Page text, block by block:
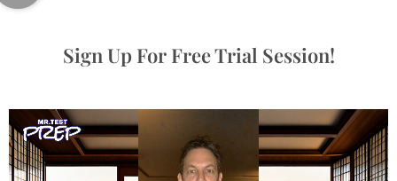
Sign Up For Free Trial Session!